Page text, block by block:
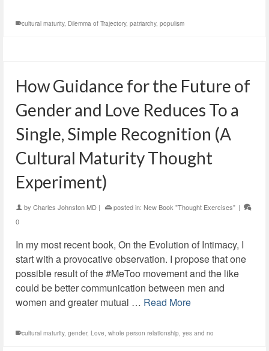
cultural maturity, Dilemma of Trajectory, patriarchy, populism
How Guidance for the Future of
Gender and Love Reduces To a
Single, Simple Recognition (A
Cultural Maturity Thought
Experiment)
by Charles Johnston MD | posted in: New Book "Thought Exercises" |
0
In my most recent book, On the Evolution of Intimacy, I
start with a provocative observation. I propose that one
possible result of the #MeToo movement and the like
could be better communication between men and
women and greater mutual … Read More
cultural maturity, gender, Love, whole person relationship, yes and no